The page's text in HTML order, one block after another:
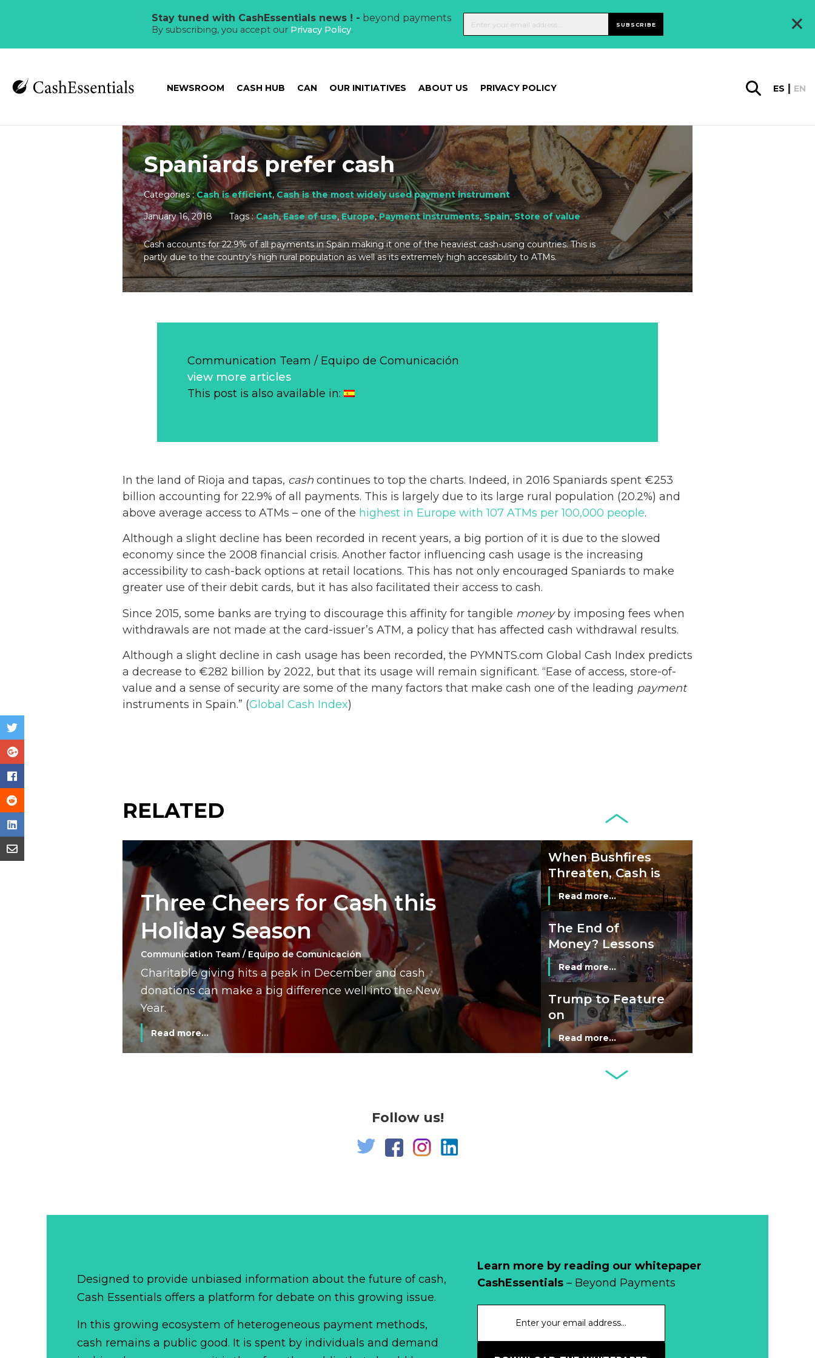
Stay tuned with CashEssentials news ! - beyond payments
By subscribing, you accept our Privacy Policy. SUBSCRIBE ×
NEWSROOM CASH HUB CAN OUR INITIATIVES ABOUT US PRIVACY POLICY ES EN
Spaniards prefer cash
Categories :Cash is efficient, Cash is the most widely used payment instrument
January 16, 2018
Tags :Cash,Ease of use,Europe,Payment instruments,Spain,Store of value
Cash accounts for 22.9% of all payments in Spain making it one of the heaviest cash-using countries. This is
partly due to the country's high rural population as well as its extremely high accessibility to ATMs.
Communication Team / Equipo de Comunicación
view more articles
This post is also available in:
In the land of Rioja and tapas, cash continues to top the charts. Indeed, in 2016 Spaniards spent €253
billion accounting for 22.9% of all payments. This is largely due to its large rural population (20.2%) and
above average access to ATMs – one of the highest in Europe with 107 ATMs per 100,000 people.
Although a slight decline has been recorded in recent years, a big portion of it is due to the slowed
economy since the 2008 financial crisis. Another factor influencing cash usage is the increasing
accessibility to cash-back options at retail locations. This has not only encouraged Spaniards to make
greater use of their debit cards, but it has also facilitated their access to cash.
Since 2015, some banks are trying to discourage this affinity for tangible moneyby imposing fees when
withdrawals are not made at the card-issuer’s ATM, a policy that has affected cash withdrawal results.
Although a slight decline in cash usage has been recorded, the PYMNTS.com Global Cash Index predicts
a decrease to €282 billion by 2022, but that its usage will remain significant. “Ease of access, store-of-
value and a sense of security are some of the many factors that make cash one of the leading payment
instruments in Spain.” (Global Cash Index)
RELATED
Three Cheers for Cash this
Holiday Season
Communication Team / Equipo de Comunicación
Charitable giving hits a peak in December and cash
donations can make a big difference well into the New
Year.
Read more...
Acceptance
Remains Stable
Read more...
Credit Cards and
Read more...
When Bushfires
Threaten, Cash is
a Lifeline
Read more...
The End of
Money? Lessons
from Burning
Man’s Moneyless
Economy
Read more...
Trump to Feature
on
Commemorative
Coin After Failing
Banknote
Read more...
Netherlands: Cash
Why Retailers
Cash?
When Bushfires
Read more...
The End of
Follow us!
Learn more by reading our whitepaper
CashEssentials– Beyond Payments
Designed to provide unbiased information about the future of cash,
Cash Essentials offers a platform for debate on this growing issue.
In this growing ecosystem of heterogeneous payment methods,
cash remains a public good. It is spent by individuals and demand